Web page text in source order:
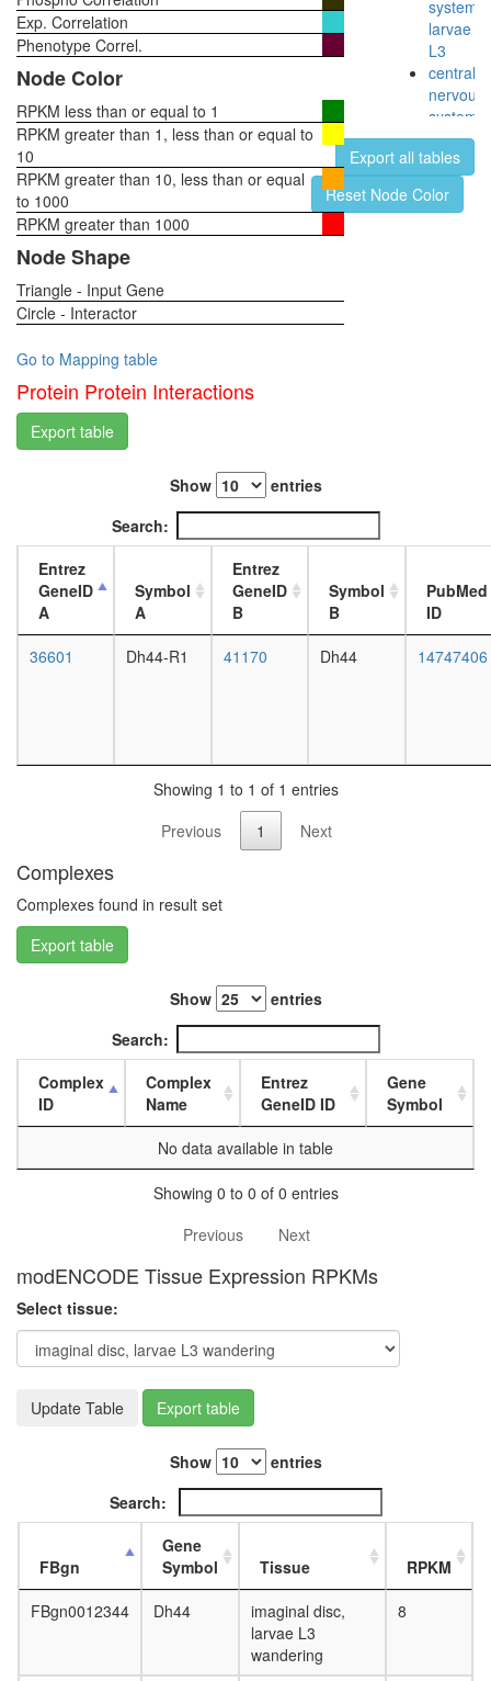
system,
larvae
L3
central
nervous
system,
pupae
P8
head,
virgin
4-day
female
head,
mated
gland,
larvae
L3
gland,
digestive
20-
day
larvae
Export all tables
Reset Node Color
Exp. Correlation
Phenotype Correl.
Node Color
RPKM less than or equal to 1
RPKM greater than 1, less than or equal to
10
RPKM greater than 10, less than or equal
to 1000
RPKM greater than 1000
Node Shape
Triangle - Input Gene
Circle - Interactor
Go to Mapping table
Protein Protein Interactions
Export table
Show
entries
Search:
Entrez
GeneID
A
Symbol
A
Entrez
GeneID
B
Symbol
B
PubMed
ID
36601
Dh44-R1 41170 Dh44 14747406
Showing 1 to 1 of 1 entries
Previous
1 Next
Complexes
Complexes found in result set
Export table
Show
entries
Search:
Complex
ID
Complex
Name
Entrez
GeneID ID
Gene
Symbol
No data available in table
Showing 0 to 0 of 0 entries
Previous
Next
modENCODE Tissue Expression RPKMs
Select tissue:
Update Table Export table
Show
entries
Search:
FBgn
Gene
Symbol
Tissue
RPKM
FBgn0012344
Dh44
imaginal disc,
larvae L3
wandering
8